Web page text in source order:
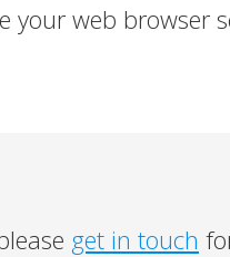
your web browser
get in touch